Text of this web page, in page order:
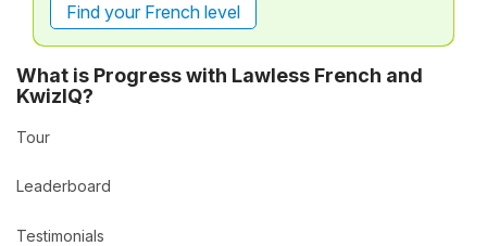
Find your French level
What is Progress with Lawless French and
KwizIQ?
Tour
Leaderboard
Testimonials